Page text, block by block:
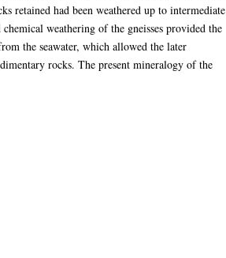
retained had been weathered up to intermediate
weathering of the gneisses provided the
the seawater, which allowed the later
rocks. The present mineralogy of the